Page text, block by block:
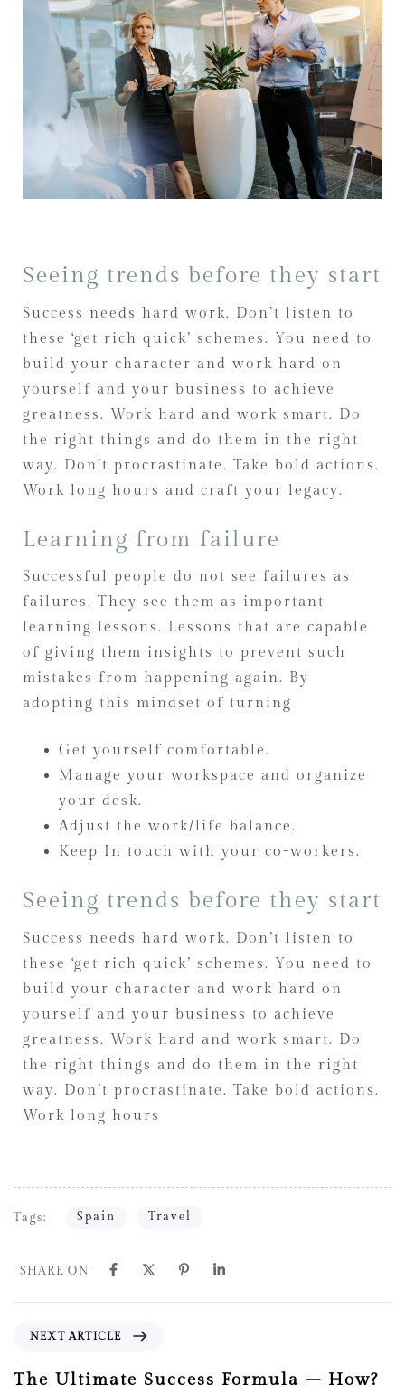
Seeing trends before they start
Success needs hard work. Don’t listen to
these ‘get rich quick’ schemes. You need to
build your character and work hard on
yourself and your business to achieve
greatness. Work hard and work smart. Do
the right things and do them in the right
way. Don’t procrastinate. Take bold actions.
Work long hours and craft your legacy.
Learning from failure
Successful people do not see failures as
failures. They see them as important
learning lessons. Lessons that are capable
of giving them insights to prevent such
mistakes from happening again. By
adopting this mindset of turning
Get yourself comfortable.
Manage your workspace and organize
your desk.
Adjust the work/life balance.
Keep In touch with your co-workers.
Seeing trends before they start
Success needs hard work. Don’t listen to
these ‘get rich quick’ schemes. You need to
build your character and work hard on
yourself and your business to achieve
greatness. Work hard and work smart. Do
the right things and do them in the right
way. Don’t procrastinate. Take bold actions.
Work long hours
Tags: Spain Travel
SHARE ON
NEXT ARTICLE
The Ultimate Success Formula – How?